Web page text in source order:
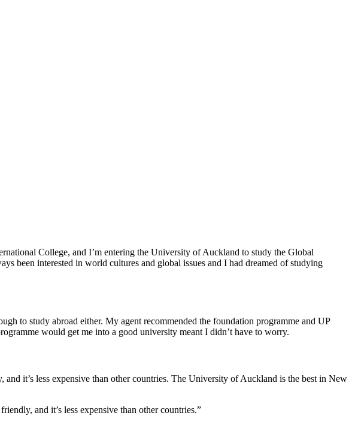
College, and I’m entering the University of Auckland to study the Global
been interested in world cultures and global issues and I had dreamed of studying
to study abroad either. My agent recommended the foundation programme and UP
would get me into a good university meant I didn’t have to worry.
it’s less expensive than other countries. The University of Auckland is the best in New
and it’s less expensive than other countries.”